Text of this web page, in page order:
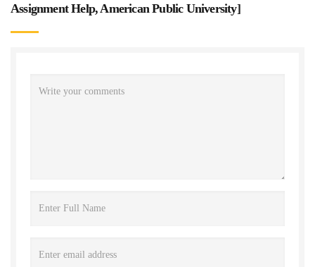
Assignment Help, American Public University]